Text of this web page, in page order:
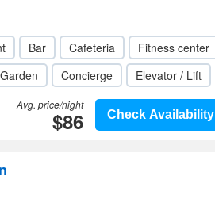
Bar Cafeteria
Fitness center
Garden Concierge Elevator / Lift
Check Availability
Avg. price/night
$86